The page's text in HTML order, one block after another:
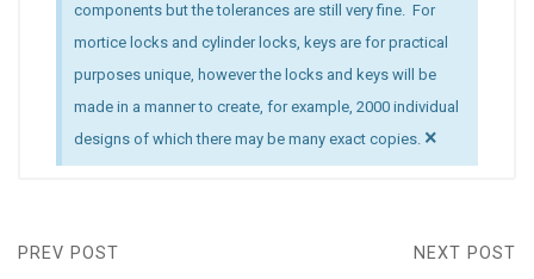
components but the tolerances are still very fine. For
mortice locks and cylinder locks, keys are for practical
purposes unique, however the locks and keys will be
made in a manner to create, for example, 2000 individual
designs of which there may be many exact copies. ×
PREV POST NEXT POST